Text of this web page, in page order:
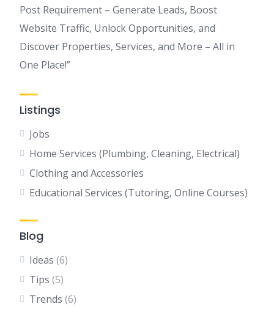
Post Requirement – Generate Leads, Boost
Website Traffic, Unlock Opportunities, and
Discover Properties, Services, and More – All in
One Place!”
Listings
Jobs
Home Services (Plumbing, Cleaning, Electrical)
Clothing and Accessories
Educational Services (Tutoring, Online Courses)
Blog
Ideas (6)
Tips (5)
Trends (6)